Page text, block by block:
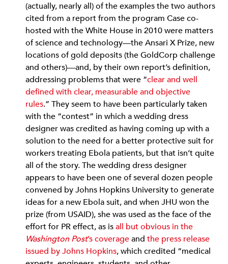
(actually, nearly all) of the examples the two authors
cited from a report from the program Case co-
hosted with the White House in 2010 were matters
of science and technology—the Ansari X Prize, new
locations of gold deposits (the GoldCorp challenge
and others)—and, by their own report’s definition,
addressing problems that were “clear and well
defined with clear, measurable and objective
rules.” They seem to have been particularly taken
with the “contest” in which a wedding dress
designer was credited as having coming up with a
solution to the need for a better protective suit for
workers treating Ebola patients, but that isn’t quite
all of the story. The wedding dress designer
appears to have been one of several dozen people
convened by Johns Hopkins University to generate
ideas for a new Ebola suit, and when JHU won the
prize (from USAID), she was used as the face of the
effort for PR effect, as isall but obvious in the
Washington Post’s coverageand the press release
issued by Johns Hopkins, which credited “medical